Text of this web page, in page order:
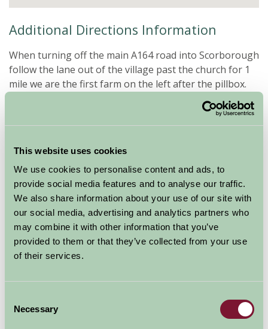
This website uses cookies
We use cookies to personalise content and ads, to
provide social media features and to analyse our traffic.
We also share information about your use of our site with
our social media, advertising and analytics partners who
may combine it with other information that you’ve
provided to them or that they’ve collected from your use
of their services.
Selection
Necessary
Additional Directions Information
When turning off the main A164 road into Scorborough
follow the lane out of the village past the church for 1
mile we are the first farm on the left after the pillbox.
Availability
August - September 2026
Gardeners Cottage
(Sleeps 2)
7 8 9 10 11 12 13 14
Nights
Available/Arrival Date
Available